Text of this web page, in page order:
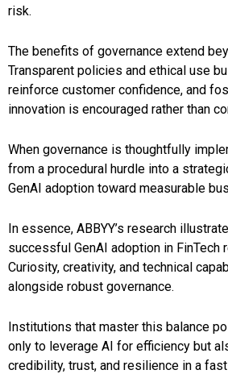
risk.
The benefits of governance extend
Transparent policies and ethical use
reinforce customer confidence, and
innovation is encouraged rather than
When governance is thoughtfully
from a procedural hurdle into a
GenAI adoption toward measurable
In essence, ABBYY’s research
successful GenAI adoption in FinTech
Curiosity, creativity, and technical
alongside robust governance.
Institutions that master this balance
only to leverage AI for efficiency but
credibility, trust, and resilience in a